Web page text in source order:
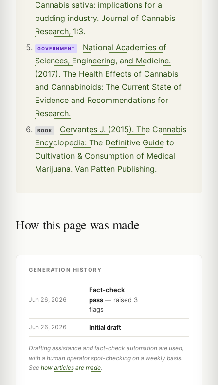
Cannabis sativa: implications for a
budding industry. Journal of Cannabis
Research, 1:3.
GOVERNMENT
National Academies of
Sciences, Engineering, and Medicine.
(2017). The Health Effects of Cannabis
and Cannabinoids: The Current State of
Evidence and Recommendations for
Research.
BOOK
Cervantes J. (2015). The Cannabis
Encyclopedia: The Definitive Guide to
Cultivation & Consumption of Medical
Marijuana. Van Patten Publishing.
How this page was made
GENERATION HISTORY
Jun 26, 2026
Fact-check
pass — raised 3
flags
Jun 26, 2026 Initial draft
Drafting assistance and fact-check automation are used,
with a human operator spot-checking on a weekly basis.
See how articles are made.